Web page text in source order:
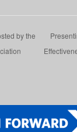
by the